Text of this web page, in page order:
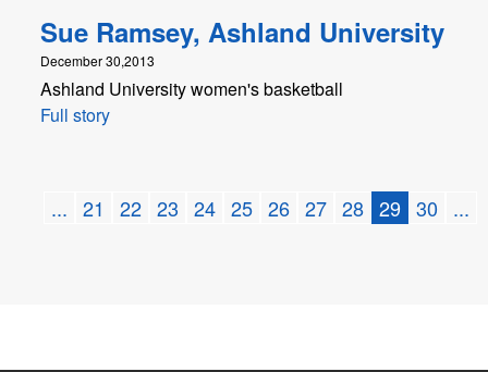
Sue Ramsey, Ashland University
December 30,2013
Ashland University women's basketball
Full story
... 21 22 23 24 25 26 27 28 29 30 ...